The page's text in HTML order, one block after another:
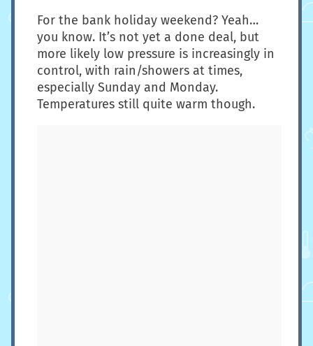
For the bank holiday weekend? Yeah…
you know. It’s not yet a done deal, but
more likely low pressure is increasingly in
control, with rain/showers at times,
especially Sunday and Monday.
Temperatures still quite warm though.